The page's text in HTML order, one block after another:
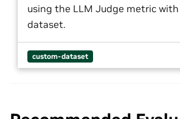
using the LLM Judge metric
dataset.
custom-dataset